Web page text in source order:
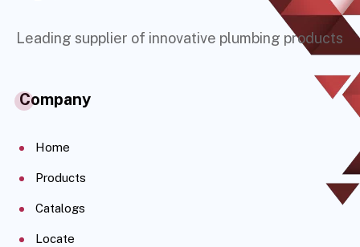
Leading supplier of innovative plumbing products
Company
Home
Products
Catalogs
Locate